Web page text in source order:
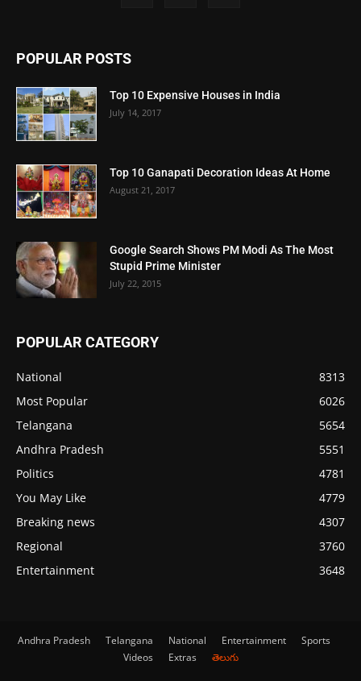
POPULAR POSTS
Top 10 Expensive Houses in India
July 14, 2017
Top 10 Ganapati Decoration Ideas At Home
August 21, 2017
Google Search Shows PM Modi As The Most
Stupid Prime Minister
July 22, 2015
POPULAR CATEGORY
National
8313
Most Popular
6026
Telangana
5654
Andhra Pradesh
5551
Politics
4781
You May Like
4779
Breaking news
4307
Regional
3760
Entertainment
3648
Andhra Pradesh Telangana National Entertainment
Sports
Videos
Extras తెలుగు